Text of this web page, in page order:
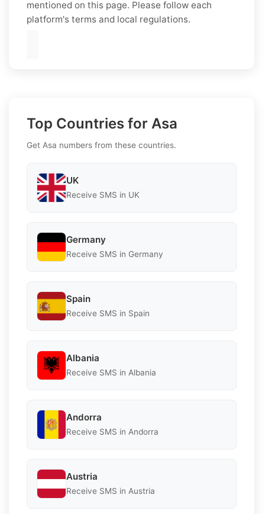
mentioned on this page. Please follow each
platform's terms and local regulations.
Top Countries for Asa
Get Asa numbers from these countries.
UK
Receive SMS in UK
Germany
Receive SMS in Germany
Spain
Receive SMS in Spain
Albania
Receive SMS in Albania
Andorra
Receive SMS in Andorra
Austria
Receive SMS in Austria